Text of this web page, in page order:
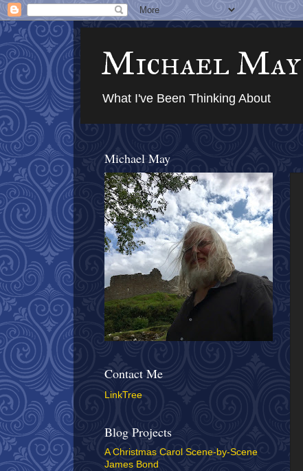
Michael May
What I've Been Thinking About
Michael May
Contact Me
LinkTree
Blog Projects
A Christmas Carol Scene-by-Scene
James Bond